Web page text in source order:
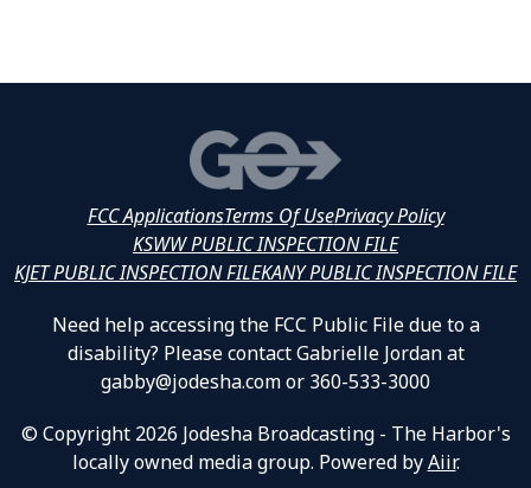
FCC ApplicationsTerms Of UsePrivacy Policy
KSWW PUBLIC INSPECTION FILE
KJET PUBLIC INSPECTION FILEKANY PUBLIC INSPECTION FILE
Need help accessing the FCC Public File due to a
disability? Please contact Gabrielle Jordan at
gabby@jodesha.com or 360-533-3000
© Copyright 2026 Jodesha Broadcasting - The Harbor's
locally owned media group. Powered byAiir.